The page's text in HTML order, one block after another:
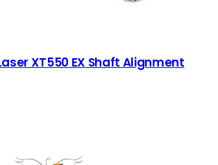
XT550 EX Shaft Alignment